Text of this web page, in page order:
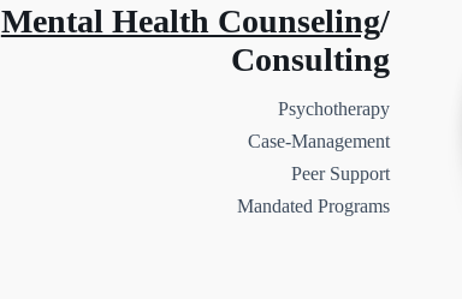
Mental Health Counseling/
Consulting
Psychotherapy
Case-Management
Peer Support
Mandated Programs